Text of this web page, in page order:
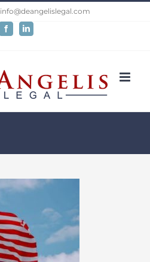
info@deangelislegal.com
FacebookLinkedIn